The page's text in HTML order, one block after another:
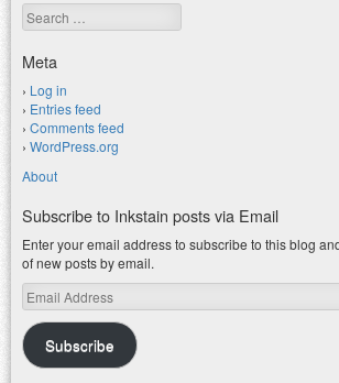
Search
Meta
Log in
Entries feed
Comments feed
WordPress.org
About
Subscribe to Inkstain posts via Email
Enter your email address to subscribe to this blog
of new posts by email.
Email
Address
Subscribe